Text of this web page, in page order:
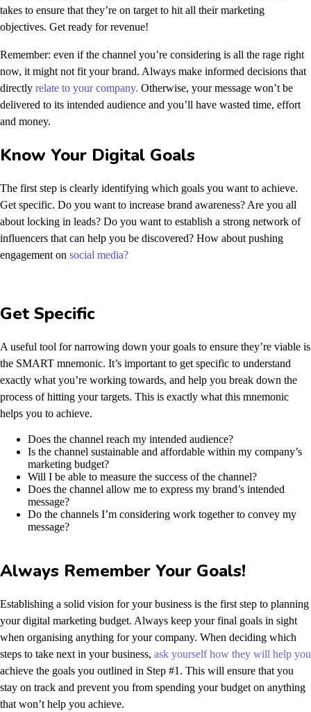
takes to ensure that they’re on target to hit all their marketing
objectives. Get ready for revenue!
Remember: even if the channel you’re considering is all the rage right
now, it might not fit your brand. Always make informed decisions that
directly relate to your company. Otherwise, your message won’t be
delivered to its intended audience and you’ll have wasted time, effort
and money.
Know Your Digital Goals
The first step is clearly identifying which goals you want to achieve.
Get specific. Do you want to increase brand awareness? Are you all
about locking in leads? Do you want to establish a strong network of
influencers that can help you be discovered? How about pushing
engagement on social media?
Get Specific
A useful tool for narrowing down your goals to ensure they’re viable is
the SMART mnemonic. It’s important to get specific to understand
exactly what you’re working towards, and help you break down the
process of hitting your targets. This is exactly what this mnemonic
helps you to achieve.
Does the channel reach my intended audience?
Is the channel sustainable and affordable within my company’s
marketing budget?
Will I be able to measure the success of the channel?
Does the channel allow me to express my brand’s intended
message?
Do the channels I’m considering work together to convey my
message?
Always Remember Your Goals!
Establishing a solid vision for your business is the first step to planning
your digital marketing budget. Always keep your final goals in sight
when organising anything for your company. When deciding which
steps to take next in your business, ask yourself how they will help you
achieve the goals you outlined in Step #1. This will ensure that you
stay on track and prevent you from spending your budget on anything
that won’t help you achieve.